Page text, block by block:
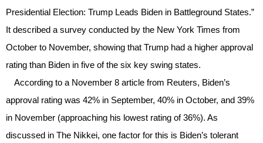
Presidential Election: Trump Leads Biden in Battleground States.”
It described a survey conducted by the New York Times from
October to November, showing that Trump had a higher approval
rating than Biden in five of the six key swing states.
According to a November 8 article from Reuters, Biden’s
approval rating was 42% in September, 40% in October, and 39%
in November (approaching his lowest rating of 36%). As
discussed in The Nikkei, one factor for this is Biden’s tolerant